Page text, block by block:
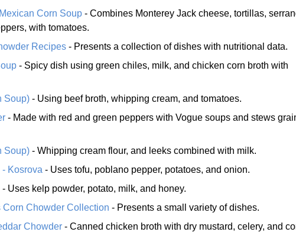
Corn Soup - Combines Monterey Jack cheese, tortillas,
with tomatoes.
Recipes - Presents a collection of dishes with nutritional data.
- Spicy dish using green chiles, milk, and chicken corn broth with
Soup) - Using beef broth, whipping cream, and tomatoes.
- Made with red and green peppers with Vogue soups and stews
Soup) - Whipping cream flour, and leeks combined with milk.
Kosrova - Uses tofu, poblano pepper, potatoes, and onion.
- Uses kelp powder, potato, milk, and honey.
Chowder Collection - Presents a small variety of dishes.
Chowder - Canned chicken broth with dry mustard, celery, and